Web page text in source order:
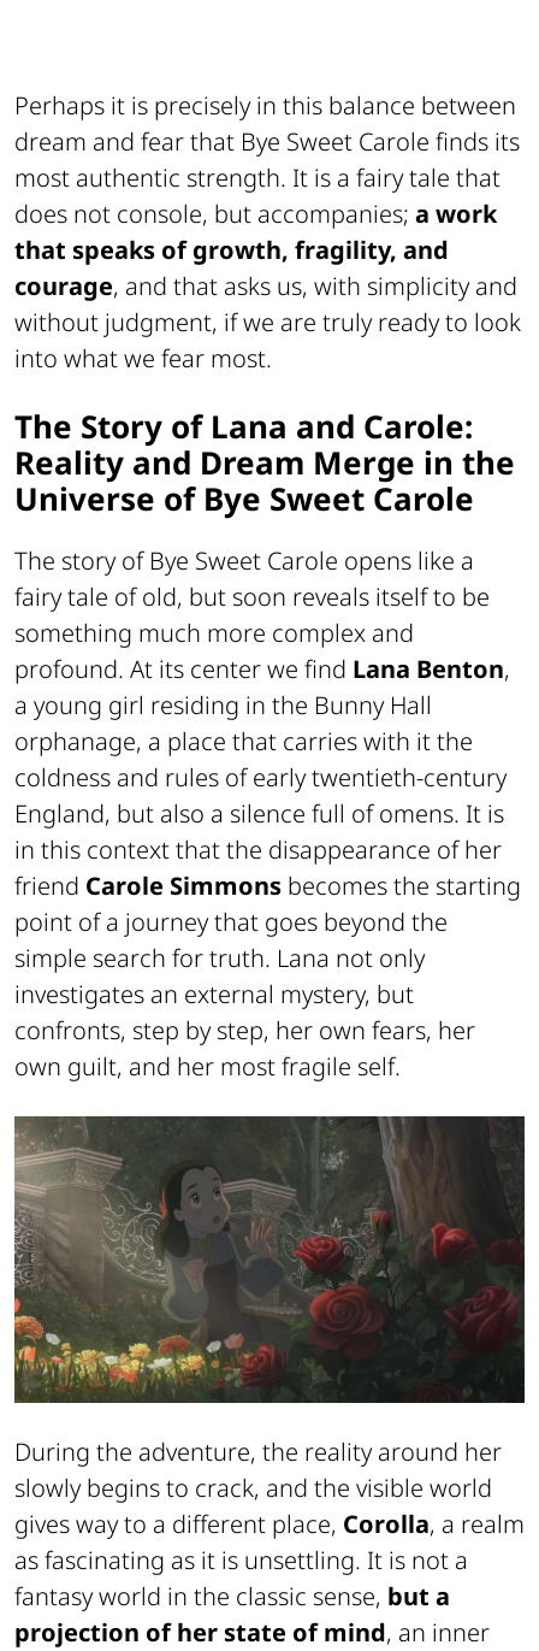
Perhaps it is precisely in this balance between
dream and fear that Bye Sweet Carole finds its
most authentic strength. It is a fairy tale that
does not console, but accompanies; a work
that speaks of growth, fragility, and
courage, and that asks us, with simplicity and
without judgment, if we are truly ready to look
into what we fear most.
The Story of Lana and Carole:
Reality and Dream Merge in the
Universe of Bye Sweet Carole
The story ofBye Sweet Carole opens like a
fairy tale of old, but soon reveals itself to be
something much more complex and
profound. At its center we find Lana Benton,
a young girl residing in the Bunny Hall
orphanage, a place that carries with it the
coldness and rules of early twentieth-century
England, but also a silence full of omens. It is
in this context that the disappearance of her
friend Carole Simmons becomes the starting
point of a journey that goes beyond the
simple search for truth. Lana not only
investigates an external mystery, but
confronts, step by step, her own fears, her
own guilt, and her most fragile self.
During the adventure, the reality around her
slowly begins to crack, and the visible world
gives way to a different place, Corolla, a realm
as fascinating as it is unsettling. It is not a
fantasy world in the classic sense, but a
projection of her state of mind, an inner